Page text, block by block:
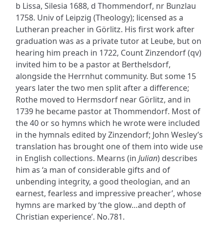
b Lissa, Silesia 1688, d Thommendorf, nr Bunzlau
1758. Univ of Leipzig (Theology); licensed as a
Lutheran preacher in Görlitz. His first work after
graduation was as a private tutor at Leube, but on
hearing him preach in 1722, Count Zinzendorf (qv)
invited him to be a pastor at Berthelsdorf,
alongside the Herrnhut community. But some 15
years later the two men split after a difference;
Rothe moved to Hermsdorf near Görlitz, and in
1739 he became pastor at Thommendorf. Most of
the 40 or so hymns which he wrote were included
in the hymnals edited by Zinzendorf; John Wesley’s
translation has brought one of them into wide use
in English collections. Mearns (in Julian) describes
him as ‘a man of considerable gifts and of
unbending integrity, a good theologian, and an
earnest, fearless and impressive preacher’, whose
hymns are marked by ‘the glow…and depth of
Christian experience’. No.781.